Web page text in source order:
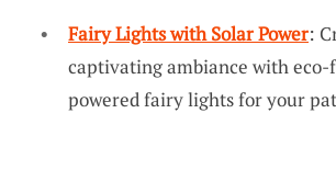
Fairy Lights with Solar Power:
captivating ambiance with
powered fairy lights for your